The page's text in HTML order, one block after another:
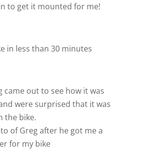
to get it mounted for me!
in less than 30 minutes
came out to see how it was
were surprised that it was
the bike.
of Greg after he got me a
for my bike